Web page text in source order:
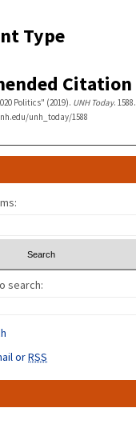
Type
Citation
Politics" (2019). UNH Today. 1588.
unh_today/1588
search:
orRSS